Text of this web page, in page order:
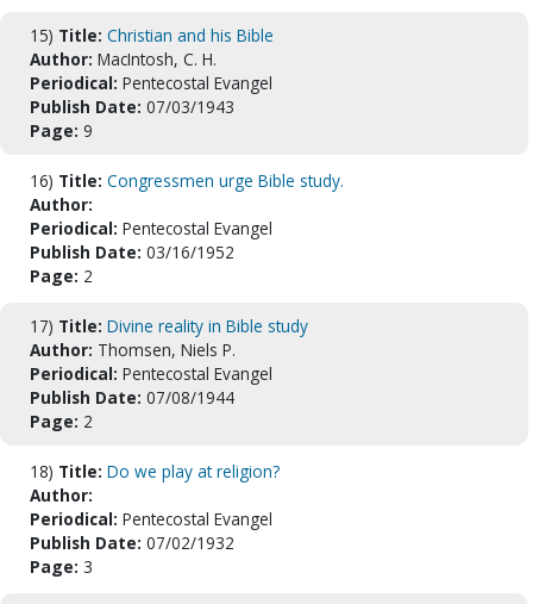
15) Title: Christian and his Bible
Author: MacIntosh, C. H.
Periodical: Pentecostal Evangel
Publish Date: 07/03/1943
Page: 9
16) Title: Congressmen urge Bible study.
Author:
Periodical: Pentecostal Evangel
Publish Date: 03/16/1952
Page: 2
17) Title: Divine reality in Bible study
Author: Thomsen, Niels P.
Periodical: Pentecostal Evangel
Publish Date: 07/08/1944
Page: 2
18) Title: Do we play at religion?
Author:
Periodical: Pentecostal Evangel
Publish Date: 07/02/1932
Page: 3